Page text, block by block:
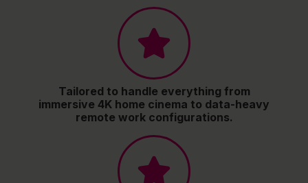
Tailored to handle everything from
immersive 4K home cinema to data-heavy
remote work configurations.